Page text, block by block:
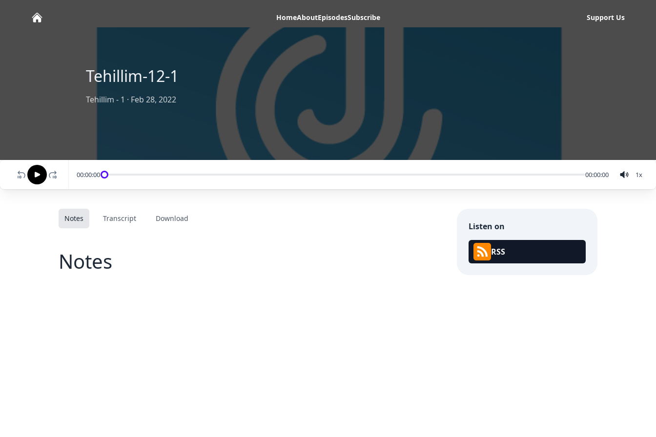
HomeAboutEpisodesSubscribe Support Us
Tehillim-12-1
Tehillim - 1 · Feb 28, 2022
00:00:00 00:00:00 1x
Notes Transcript Download
Notes
Listen on
RSS